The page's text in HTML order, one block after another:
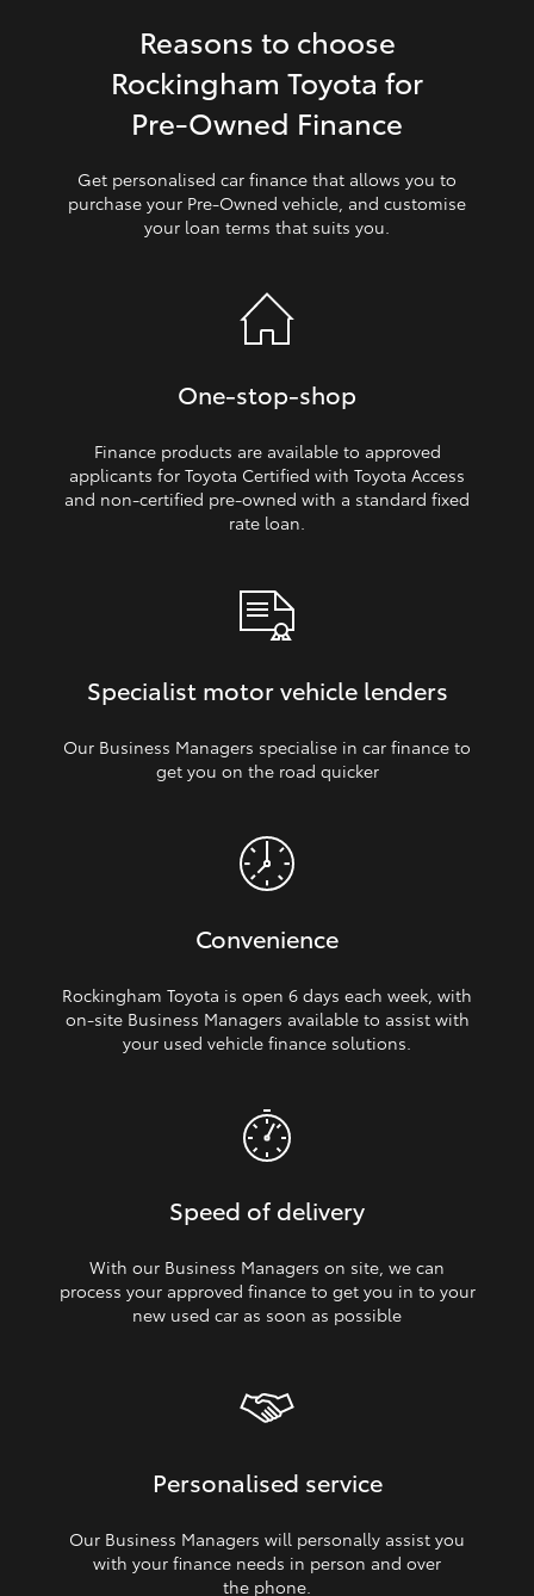
HiLux GVM Upgrade Option
Our Stock
Toyota Warranty Advantage
Reasons to choose
Rockingham Toyota for
Pre‑Owned Finance
Get personalised car finance that allows you to
purchase your Pre‑Owned vehicle, and customise
your loan terms that suits you.
One‑stop‑shop
Finance products are available to approved
applicants for Toyota Certified with Toyota Access
and non‑certified pre‑owned with a standard fixed
rate loan.
Specialist motor vehicle lenders
Our Business Managers specialise in car finance to
get you on the road quicker
Convenience
Rockingham Toyota is open 6 days each week, with
on‑site Business Managers available to assist with
your used vehicle finance solutions.
Speed of delivery
With our Business Managers on site, we can
process your approved finance to get you in to your
new used car as soon as possible
Personalised service
Our Business Managers will personally assist you
with your finance needs in person and over
the phone.